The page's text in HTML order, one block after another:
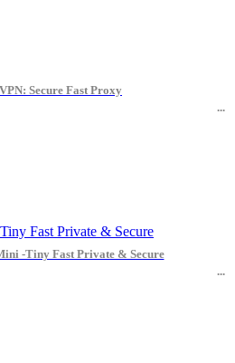
Secure Fast Proxy
-Tiny Fast Private & Secure